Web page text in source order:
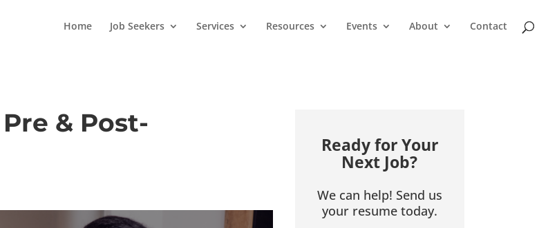
Home Job Seekers Services Resources Events About Contact
& Post-
Ready for Your
Next Job?
We can help! Send us
your resume today.